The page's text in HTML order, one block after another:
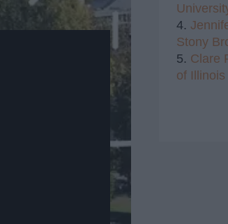
4.
Stony
5. Clare
of